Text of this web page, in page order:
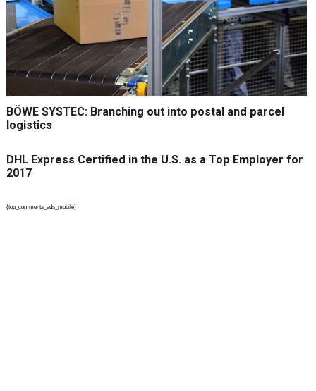
BÖWE SYSTEC: Branching out into postal and parcel
logistics
DHL Express Certified in the U.S. as a Top Employer for
2017
{top_comments_ads_mobile}